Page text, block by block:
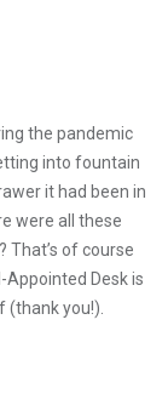
the pandemic
into fountain
it had been in
were all these
That’s of course
Appointed Desk is
you!).